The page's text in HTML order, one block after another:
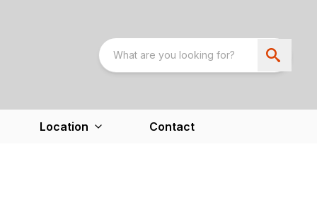
Location Contact